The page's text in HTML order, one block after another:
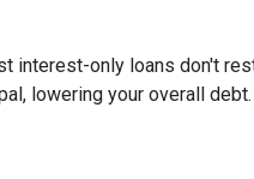
interest-only loans don't
lowering your overall debt.